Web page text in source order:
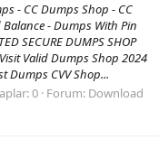
- CC Dumps Shop - CC
- Dumps With Pin
SECURE DUMPS SHOP
Visit Valid Dumps Shop 2024
CVV Shop...
0 Forum: Download